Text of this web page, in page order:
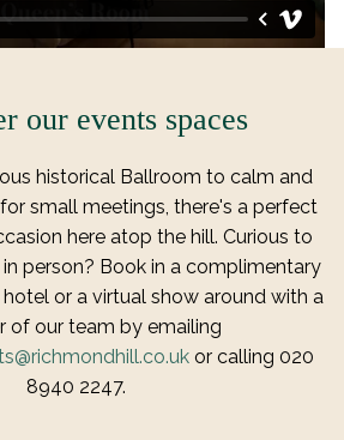
our events spaces
historical Ballroom to calm and
small meetings, there's a perfect
here atop the hill. Curious to
person? Book in a complimentary
or a virtual show around with a
of our team by emailing
or calling 020
8940 2247.